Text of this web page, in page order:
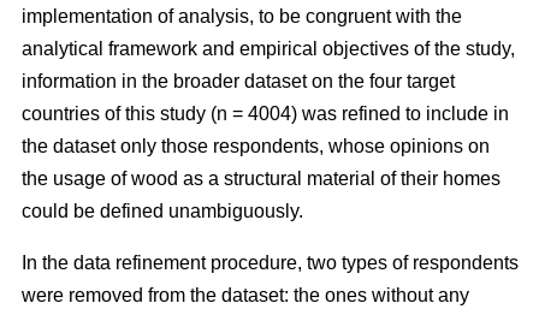
implementation of analysis, to be congruent with the
analytical framework and empirical objectives of the study,
information in the broader dataset on the four target
countries of this study (n = 4004) was refined to include in
the dataset only those respondents, whose opinions on
the usage of wood as a structural material of their homes
could be defined unambiguously.
In the data refinement procedure, two types of respondents
were removed from the dataset: the ones without any